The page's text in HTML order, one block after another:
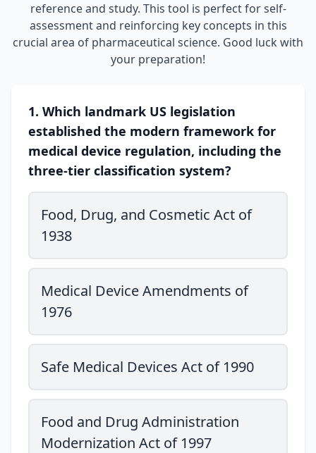
reference and study. This tool is perfect for self-
assessment and reinforcing key concepts in this
crucial area of pharmaceutical science. Good luck with
your preparation!
1. Which landmark US legislation
established the modern framework for
medical device regulation, including the
three-tier classification system?
Food, Drug, and Cosmetic Act of
1938
Medical Device Amendments of
1976
Safe Medical Devices Act of 1990
Food and Drug Administration
Modernization Act of 1997